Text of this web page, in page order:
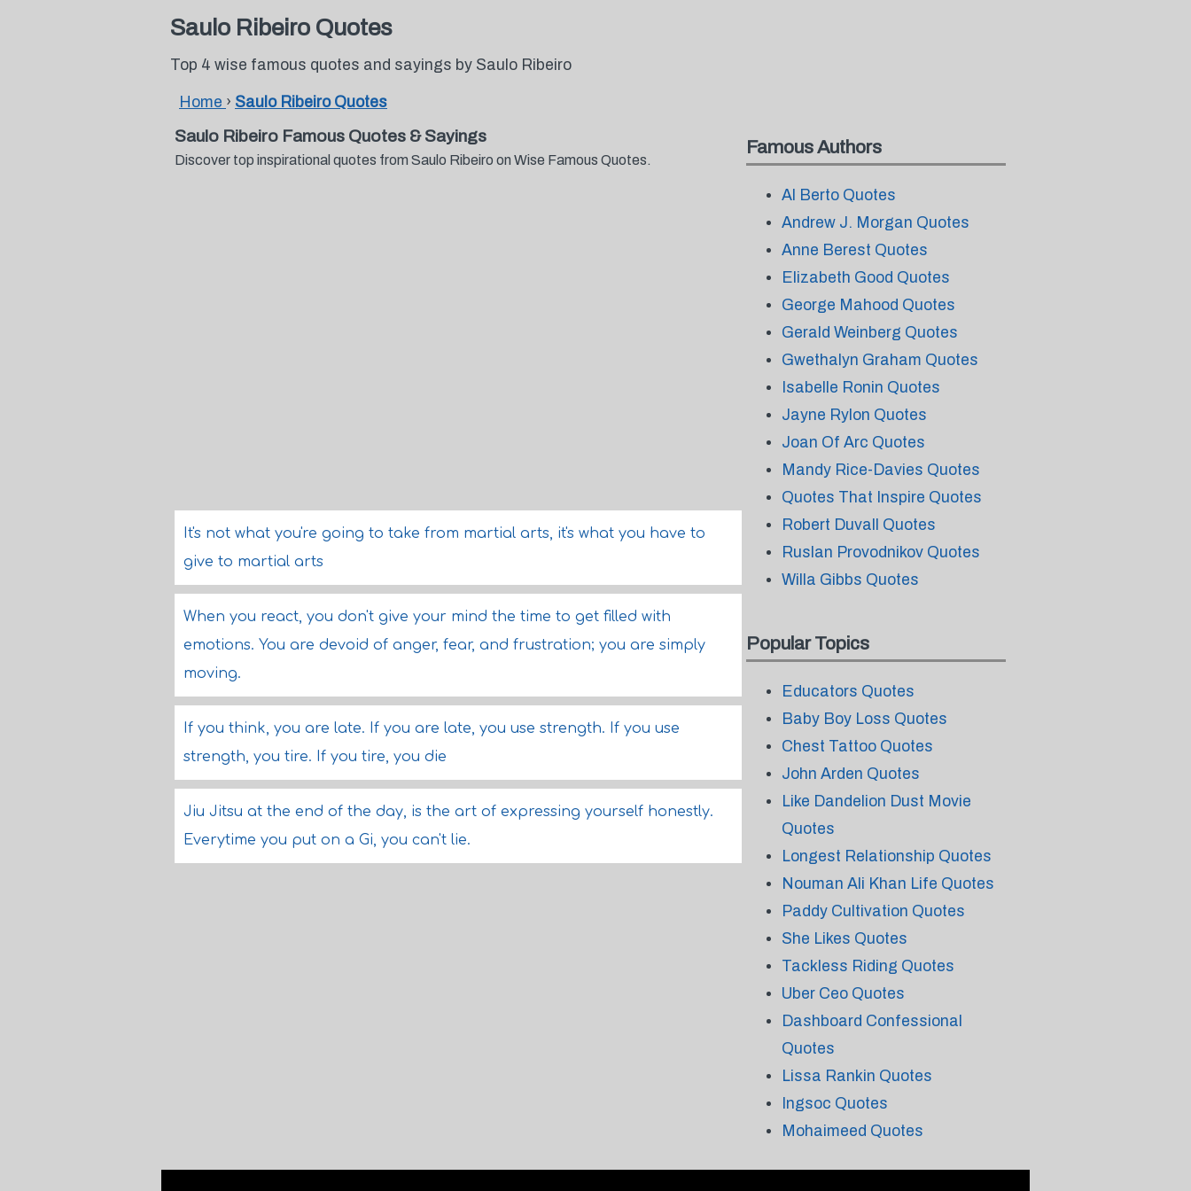
Saulo Ribeiro Quotes
Top 4 wise famous quotes and sayings by Saulo Ribeiro
Home › Saulo Ribeiro Quotes
Saulo Ribeiro Famous Quotes & Sayings
Discover top inspirational quotes from Saulo Ribeiro on Wise Famous Quotes.
It's not what you're going to take from martial arts, it's what you have to
give to martial arts
When you react, you don't give your mind the time to get filled with
emotions. You are devoid of anger, fear, and frustration; you are simply
moving.
If you think, you are late. If you are late, you use strength. If you use
strength, you tire. If you tire, you die
Jiu Jitsu at the end of the day, is the art of expressing yourself honestly.
Everytime you put on a Gi, you can't lie.
Famous Authors
Al Berto Quotes
Andrew J. Morgan Quotes
Anne Berest Quotes
Elizabeth Good Quotes
George Mahood Quotes
Gerald Weinberg Quotes
Gwethalyn Graham Quotes
Isabelle Ronin Quotes
Jayne Rylon Quotes
Joan Of Arc Quotes
Mandy Rice-Davies Quotes
Quotes That Inspire Quotes
Robert Duvall Quotes
Ruslan Provodnikov Quotes
Willa Gibbs Quotes
Popular Topics
Educators Quotes
Baby Boy Loss Quotes
Chest Tattoo Quotes
John Arden Quotes
Like Dandelion Dust Movie
Quotes
Longest Relationship Quotes
Nouman Ali Khan Life Quotes
Paddy Cultivation Quotes
She Likes Quotes
Tackless Riding Quotes
Uber Ceo Quotes
Dashboard Confessional
Quotes
Lissa Rankin Quotes
Ingsoc Quotes
Mohaimeed Quotes